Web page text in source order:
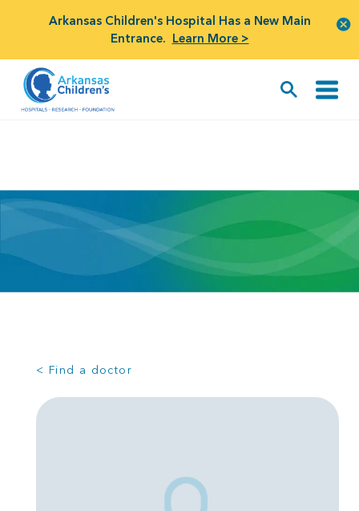
Arkansas Children's Hospital Has a New Main
Entrance. Learn More >
< Find a doctor